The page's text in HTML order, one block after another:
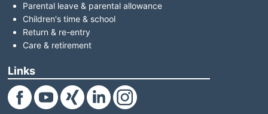
Parental leave & parental allowance
Children's time & school
Return & re-entry
Care & retirement
Links
(Link opens in a new window)
(Link opens in a new window)
(Link opens in a new window)
(Link opens in a new window)
(Link opens in a new window)